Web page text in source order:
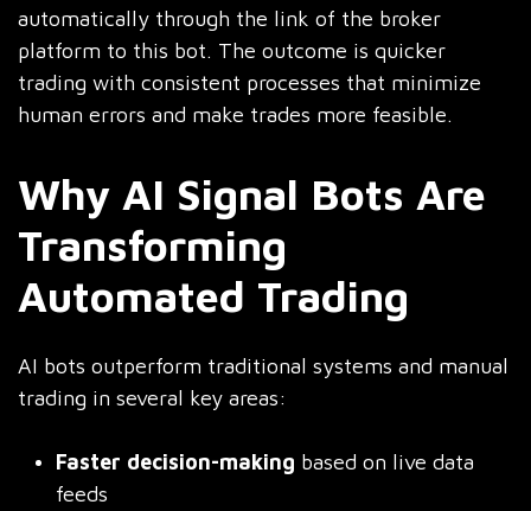
automatically through the link of the broker
platform to this bot. The outcome is quicker
trading with consistent processes that minimize
human errors and make trades more feasible.
Why AI Signal Bots Are
Transforming
Automated Trading
AI bots outperform traditional systems and manual
trading in several key areas:
Faster decision-making based on live data
feeds